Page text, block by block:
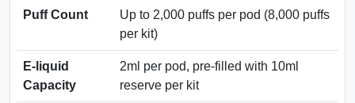
Puff Count
Up to 2,000 puffs per pod (8,000 puffs
per kit)
E-liquid
Capacity
2ml per pod, pre-filled with 10ml
reserve per kit